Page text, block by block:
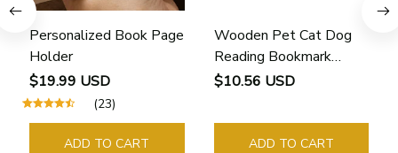
Personalized Book Page
Holder
$19.99 USD
(23)
ADD TO CART
Wooden Pet Cat Dog
Reading Bookmark
Bookmarks Rings School
Guide Marker Marking
Sign Book Page Holder
$10.56 USD
ADD TO CART